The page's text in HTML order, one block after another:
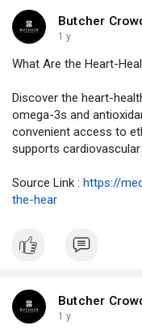
Butcher
1 y
What Are the Heart-
Discover the heart-
omega-3s and
convenient access to
supports
Source Link : https://
the-hear
Butcher
1 y